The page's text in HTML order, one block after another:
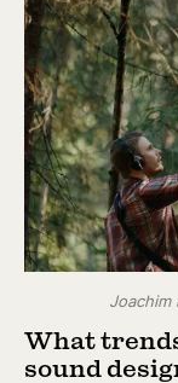
What
sound